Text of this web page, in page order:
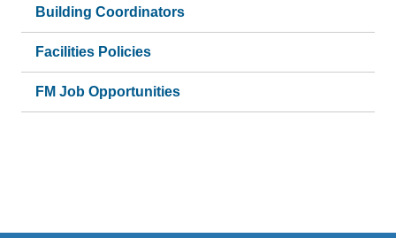
Building Coordinators
Facilities Policies
FM Job Opportunities